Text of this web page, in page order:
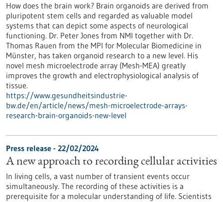
How does the brain work? Brain organoids are derived from
pluripotent stem cells and regarded as valuable model
systems that can depict some aspects of neurological
functioning. Dr. Peter Jones from NMI together with Dr.
Thomas Rauen from the MPI for Molecular Biomedicine in
Münster, has taken organoid research to a new level. His
novel mesh microelectrode array (Mesh-MEA) greatly
improves the growth and electrophysiological analysis of
tissue.
https://www.gesundheitsindustrie-
bw.de/en/article/news/mesh-microelectrode-arrays-
research-brain-organoids-new-level
Press release - 22/02/2024
A new approach to recording cellular activities
In living cells, a vast number of transient events occur
simultaneously. The recording of these activities is a
prerequisite for a molecular understanding of life. Scientists